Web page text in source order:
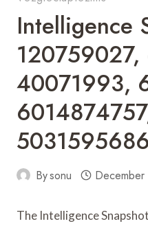
Intelligence
40071993,
5031595686
Bysonu
The Intelligence